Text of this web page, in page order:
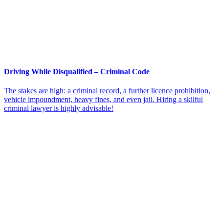
Driving While Disqualified – Criminal Code
The stakes are high: a criminal record, a further licence prohibition,
vehicle impoundment, heavy fines, and even jail. Hiring a skilful
criminal lawyer is highly advisable!